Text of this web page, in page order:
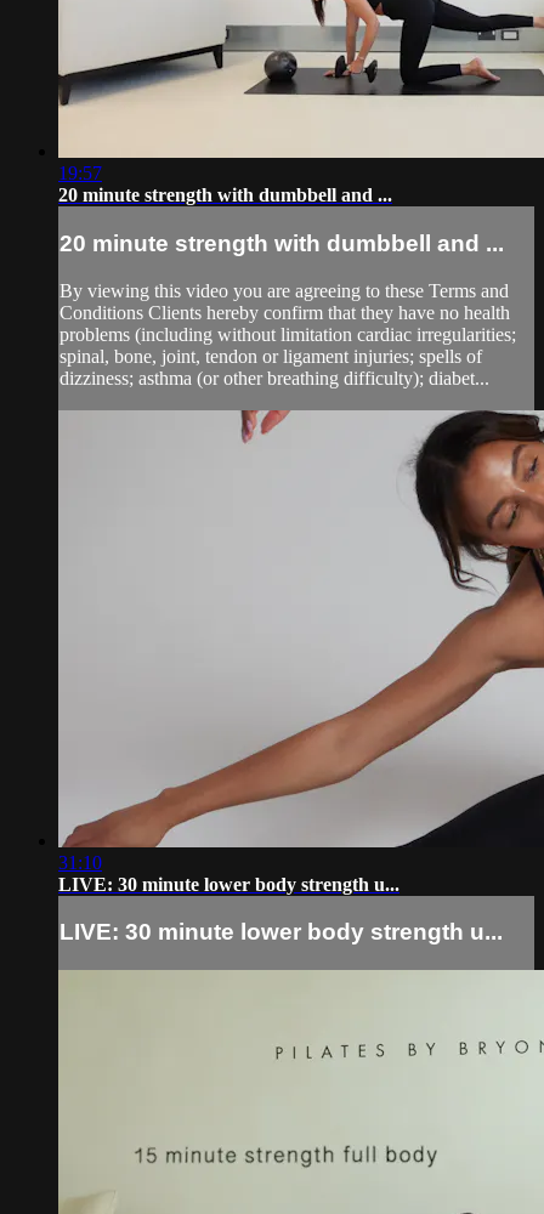
19:57
20 minute strength with dumbbell and ...
20 minute strength with dumbbell and ...
By viewing this video you are agreeing to these Terms and
Conditions Clients hereby confirm that they have no health
problems (including without limitation cardiac irregularities;
spinal, bone, joint, tendon or ligament injuries; spells of
dizziness; asthma (or other breathing difficulty); diabet...
31:10
LIVE: 30 minute lower body strength u...
LIVE: 30 minute lower body strength u...